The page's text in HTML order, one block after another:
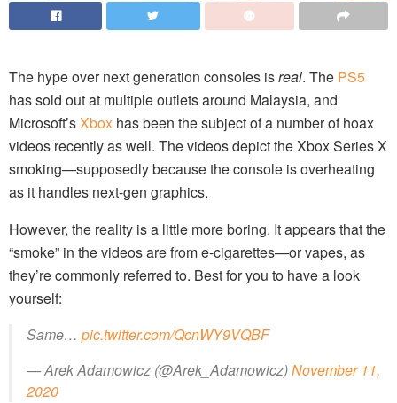
The hype over next generation consoles isreal. The PS5
has sold out at multiple outlets around Malaysia, and
Microsoft’sXbox has been the subject of a number of hoax
videos recently as well. The videos depict the Xbox Series X
smoking—supposedly because the console is overheating
as it handles next-gen graphics.
However, the reality is a little more boring. It appears that the
“smoke” in the videos are from e-cigarettes—or vapes, as
they’re commonly referred to. Best for you to have a look
yourself:
Same… pic.twitter.com/QcnWY9VQBF
— Arek Adamowicz (@Arek_Adamowicz)November 11,
2020